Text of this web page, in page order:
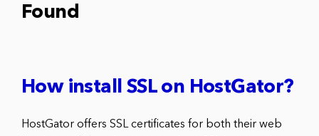
Found
How install SSL on HostGator?
HostGator offers SSL certificates for both their web